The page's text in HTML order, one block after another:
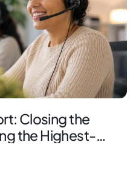
Closing the
the Highest-